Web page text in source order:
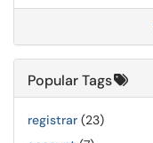
Popular Tags
registrar (23)